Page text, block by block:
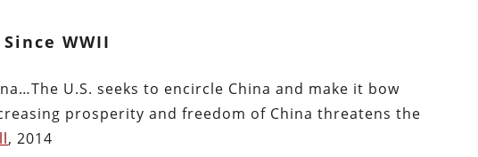
WWII
U.S. seeks to encircle China and make it bow
prosperity and freedom of China threatens the
, 2014